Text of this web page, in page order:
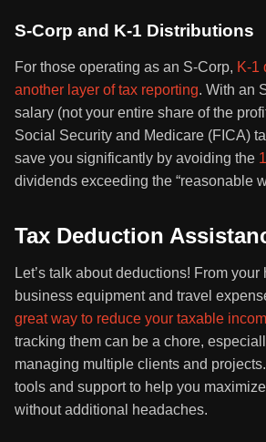
S-Corp and K-1 Distributions
For those operating as an S-Corp, K-1
another layer of tax reporting. With an
salary (not your entire share of the
Social Security and Medicare (FICA)
save you significantly by avoiding the
dividends exceeding the “reasonable
Tax Deduction
Let’s talk about deductions! From your
business equipment and travel
great way to reduce your taxable
tracking them can be a chore,
managing multiple clients and
tools and support to help you
without additional headaches.